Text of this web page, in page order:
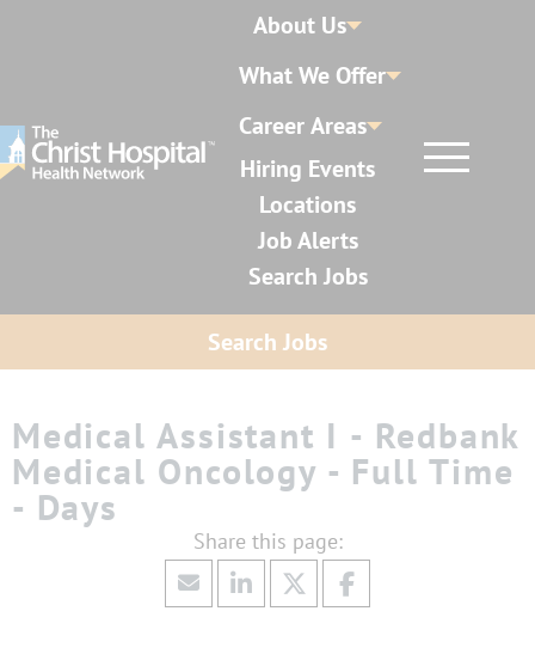
About Us
What We Offer
Career Areas
Hiring Events
Locations
Job Alerts
Search Jobs
Search Jobs
Medical Assistant I - Redbank
Medical Oncology - Full Time
- Days